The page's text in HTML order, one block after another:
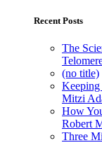
Recent Posts
The
(no title)
Mitzi
How
Robert
Three